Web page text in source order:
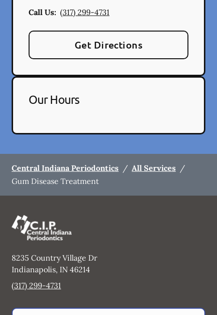
Call Us: (317) 299-4731
Get Directions
Our Hours
Central Indiana Periodontics / All Services /
Gum Disease Treatment
8235 Country Village Dr
Indianapolis, IN 46214
(317) 299-4731